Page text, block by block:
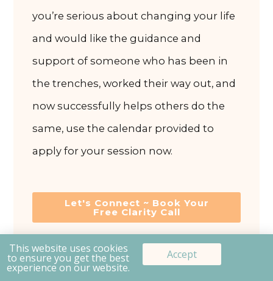
you’re serious about changing your life
and would like the guidance and
support of someone who has been in
the trenches, worked their way out, and
now successfully helps others do the
same, use the calendar provided to
apply for your session now.
Let's Connect ~ Book Your
Free Clarity Call
Prev
This website uses cookies
to ensure you get the best
experience on our website.
Accept